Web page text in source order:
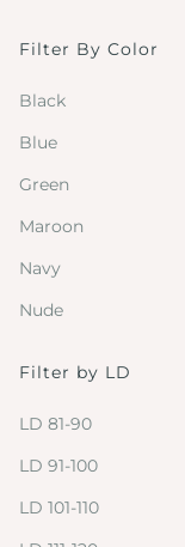
Filter By Color
Black
Blue
Green
Maroon
Navy
Nude
Filter by LD
LD 81-90
LD 91-100
LD 101-110